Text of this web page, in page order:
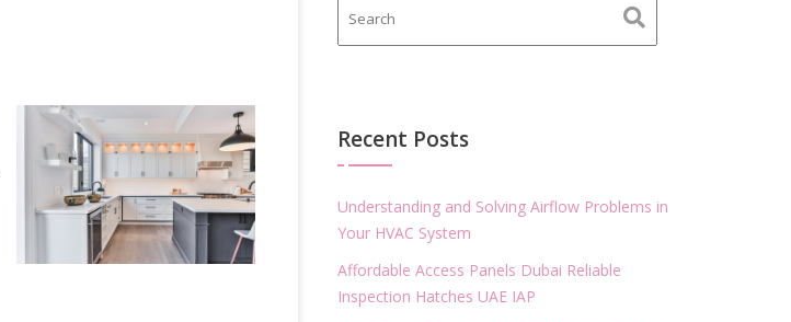
Recent Posts
Understanding and Solving Airflow Problems in
Your HVAC System
Affordable Access Panels Dubai Reliable
Inspection Hatches UAE IAP